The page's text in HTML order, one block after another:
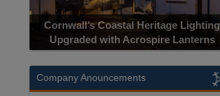
Cornwall’s Coastal Heritage Lighting
Upgraded with Acrospire Lanterns
Company Anouncements